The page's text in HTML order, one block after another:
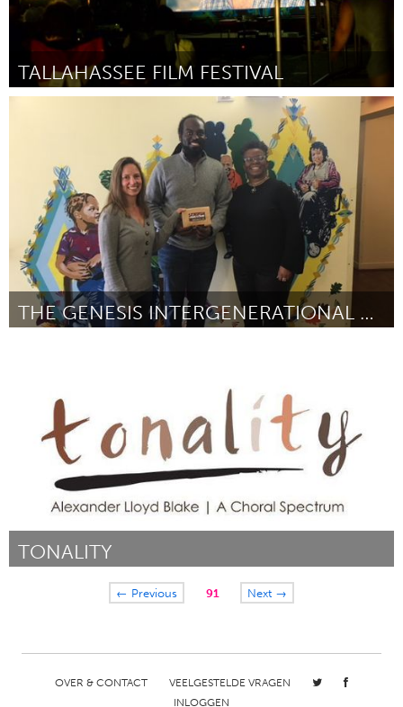
TALLAHASSEE FILM FESTIVAL
February 2018
THE GENESIS INTERGENERATIONAL PROGRAM
TONALITY
Awesome Without Borders (Inactief)
← Previous 91 Next →
OVER & CONTACT
VEELGESTELDE VRAGEN
INLOGGEN